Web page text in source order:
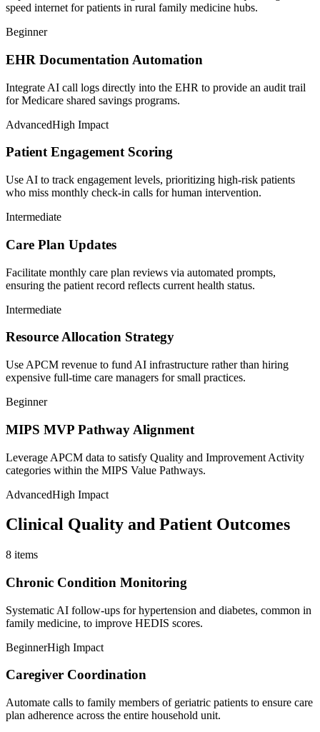
speed internet for patients in rural family medicine hubs.
Beginner
EHR Documentation Automation
Integrate AI call logs directly into the EHR to provide an audit trail
for Medicare shared savings programs.
AdvancedHigh Impact
Patient Engagement Scoring
Use AI to track engagement levels, prioritizing high-risk patients
who miss monthly check-in calls for human intervention.
Intermediate
Care Plan Updates
Facilitate monthly care plan reviews via automated prompts,
ensuring the patient record reflects current health status.
Intermediate
Resource Allocation Strategy
Use APCM revenue to fund AI infrastructure rather than hiring
expensive full-time care managers for small practices.
Beginner
MIPS MVP Pathway Alignment
Leverage APCM data to satisfy Quality and Improvement Activity
categories within the MIPS Value Pathways.
AdvancedHigh Impact
Clinical Quality and Patient Outcomes
8 items
Chronic Condition Monitoring
Systematic AI follow-ups for hypertension and diabetes, common in
family medicine, to improve HEDIS scores.
BeginnerHigh Impact
Caregiver Coordination
Automate calls to family members of geriatric patients to ensure care
plan adherence across the entire household unit.